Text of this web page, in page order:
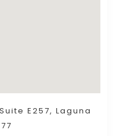
E257, Laguna